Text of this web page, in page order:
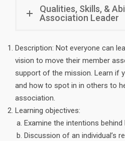
Qualities, Skills, &
Association Leader
Description: Not everyone can
vision to move their member
support of the mission. Learn if
and how to spot in in others to
association.
Learning objectives:
Examine the intentions
Discussion of an individual’s